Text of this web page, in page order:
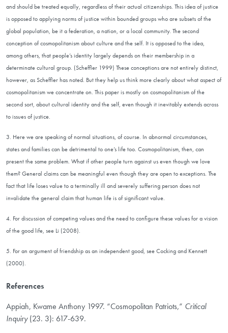
and should be treated equally, regardless of their actual citizenships. This idea of justice
is opposed to applying norms of justice within bounded groups who are subsets of the
global population, be it a federation, a nation, or a local community. The second
conception of cosmopolitanism about culture and the self. It is opposed to the idea,
among others, that people’s identity largely depends on their membership in a
determinate cultural group. (Scheffler 1999) These conceptions are not entirely distinct,
however, as Scheffler has noted. But they help us think more clearly about what aspect of
cosmopolitanism we concentrate on. This paper is mostly on cosmopolitanism of the
second sort, about cultural identity and the self, even though it inevitably extends across
to issues of justice.
3. Here we are speaking of normal situations, of course. In abnormal circumstances,
states and families can be detrimental to one’s life too. Cosmopolitanism, then, can
present the same problem. What if other people turn against us even though we love
them? General claims can be meaningful even though they are open to exceptions. The
fact that life loses value to a terminally ill and severely suffering person does not
invalidate the general claim that human life is of significant value.
4. For discussion of competing values and the need to configure these values for a vision
of the good life, see Li (2008).
5. For an argument of friendship as an independent good, see Cocking and Kennett
(2000).
References
Appiah, Kwame Anthony 1997. “Cosmopolitan Patriots,” Critical
Inquiry(23. 3): 617-639.